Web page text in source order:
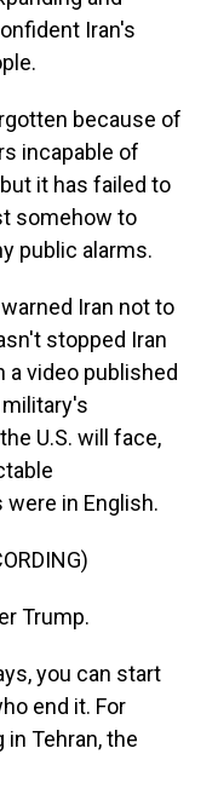
Iran's
because of
incapable of
it has failed to
somehow to
public alarms.
Iran not to
stopped Iran
video published
U.S. will face,
in English.
Trump.
you can start
end it. For
in Tehran, the